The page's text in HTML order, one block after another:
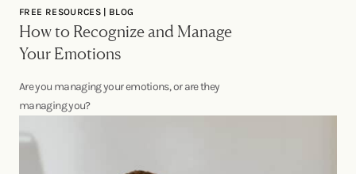
FREE RESOURCES | BLOG
How to Recognize and Manage
Your Emotions
Are you managing your emotions, or are they
managing you?